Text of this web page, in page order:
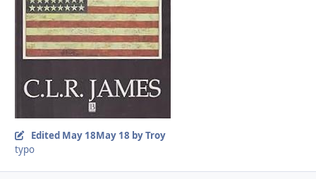
Edited May 18May 18 by Troy
typo